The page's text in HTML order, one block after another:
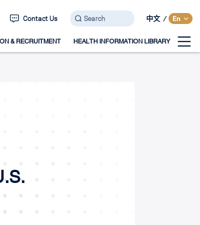
Contact Us 中文 / En
& RECRUITMENT HEALTH INFORMATION LIBRARY